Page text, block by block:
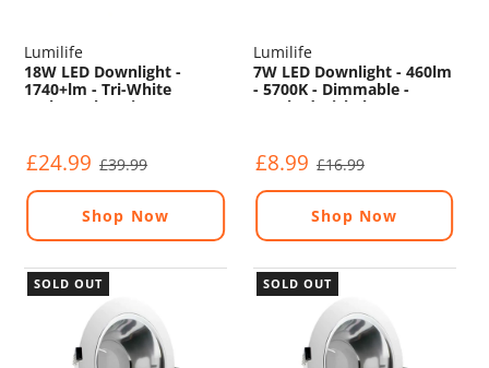
Lumilife
18W LED Downlight -
1740+lm - Tri-White
(Colour Changing) -
£24.99 £39.99
Shop Now
Lumilife
7W LED Downlight - 460lm
- 5700K - Dimmable -
Brushed Nickel
£8.99 £16.99
Shop Now
SOLD OUT SOLD OUT